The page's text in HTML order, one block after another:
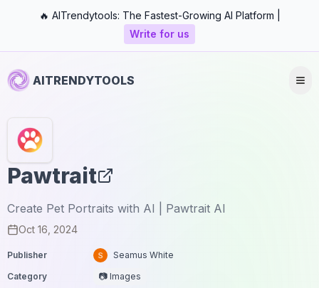
🔥 AITrendytools: The Fastest-Growing AI Platform |
Write for us
AITRENDYTOOLS
Pawtrait
Create Pet Portraits with AI | Pawtrait AI
Oct 16, 2024
Publisher
Seamus White
Category
📷 Images